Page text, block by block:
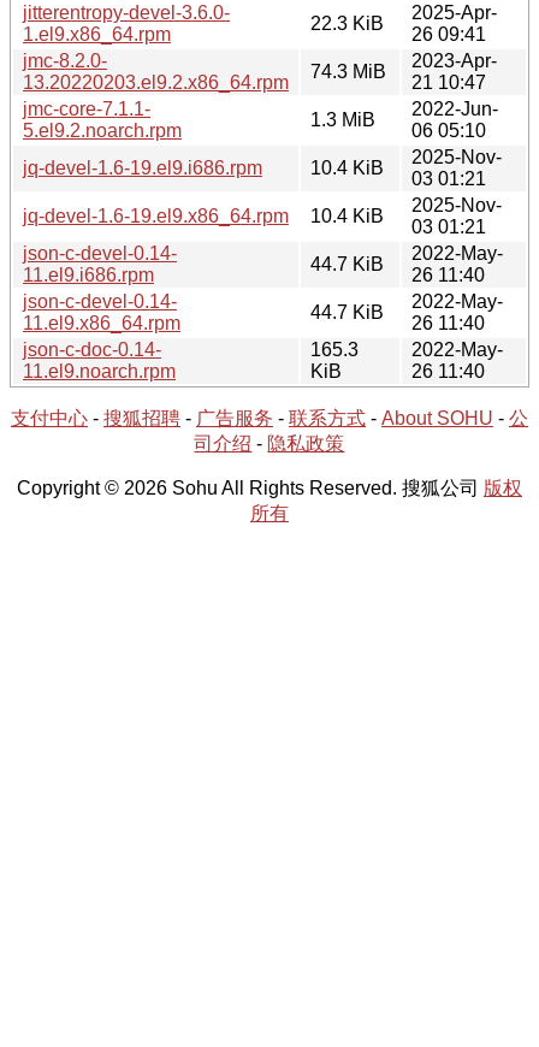
jitterentropy-devel-3.6.0-
1.el9.x86_64.rpm
22.3 KiB
2025-Apr-
26 09:41
jmc-8.2.0-
13.20220203.el9.2.x86_64.rpm
74.3 MiB
2023-Apr-
21 10:47
jmc-core-7.1.1-
5.el9.2.noarch.rpm
1.3 MiB
2022-Jun-
06 05:10
jq-devel-1.6-19.el9.i686.rpm
10.4 KiB
2025-Nov-
03 01:21
jq-devel-1.6-19.el9.x86_64.rpm
10.4 KiB
2025-Nov-
03 01:21
json-c-devel-0.14-
11.el9.i686.rpm
44.7 KiB
2022-May-
26 11:40
json-c-devel-0.14-
11.el9.x86_64.rpm
44.7 KiB
2022-May-
26 11:40
json-c-doc-0.14-
11.el9.noarch.rpm
165.3
KiB
2022-May-
26 11:40
支付中心 - 搜狐招聘 - 广告服务 - 联系方式 - About SOHU - 公
司介绍 - 隐私政策
Copyright © 2026 Sohu All Rights Reserved. 搜狐公司 版权
所有